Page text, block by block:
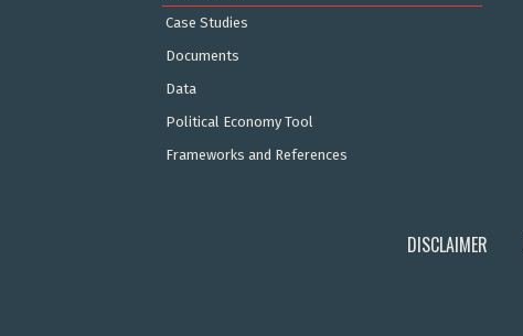
Case Studies
Documents
Data
Political Economy Tool
Frameworks and References
DISCLAIMER